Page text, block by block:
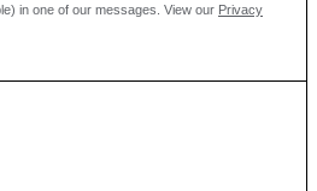
in one of our messages. View our Privacy